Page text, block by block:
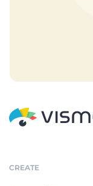
CREATE